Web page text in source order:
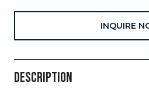
INQUIRE
DESCRIPTION